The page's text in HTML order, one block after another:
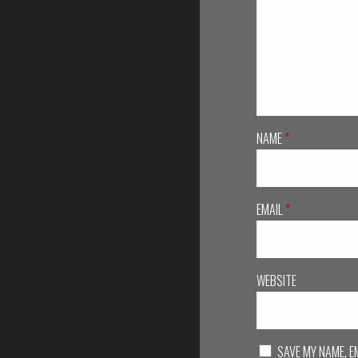
NAME*
EMAIL *
WEBSITE
SAVE MY NAME,